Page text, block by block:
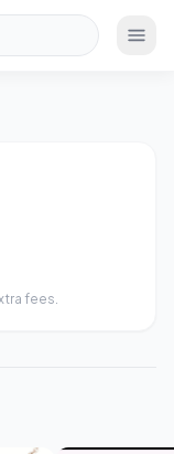
fees.